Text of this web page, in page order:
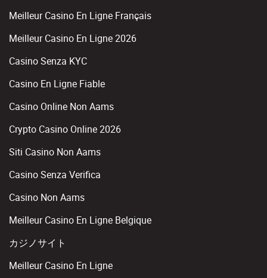
Meilleur Casino En Ligne Français
Meilleur Casino En Ligne 2026
Casino Senza KYC
Casino En Ligne Fiable
Casino Online Non Aams
Crypto Casino Online 2026
Siti Casino Non Aams
Casino Senza Verifica
Casino Non Aams
Meilleur Casino En Ligne Belgique
カジノサイト
Meilleur Casino En Ligne